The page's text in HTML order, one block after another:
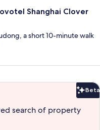
Shanghai Clover
a short 10-minute walk
Beta
search of property